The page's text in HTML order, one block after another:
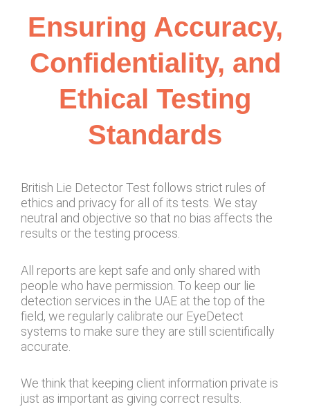
Ensuring Accuracy,
Confidentiality, and
Ethical Testing
Standards
British Lie Detector Test follows strict rules of
ethics and privacy for all of its tests. We stay
neutral and objective so that no bias affects the
results or the testing process.
All reports are kept safe and only shared with
people who have permission. To keep our lie
detection services in the UAE at the top of the
field, we regularly calibrate our EyeDetect
systems to make sure they are still scientifically
accurate.
We think that keeping client information private is
just as important as giving correct results.